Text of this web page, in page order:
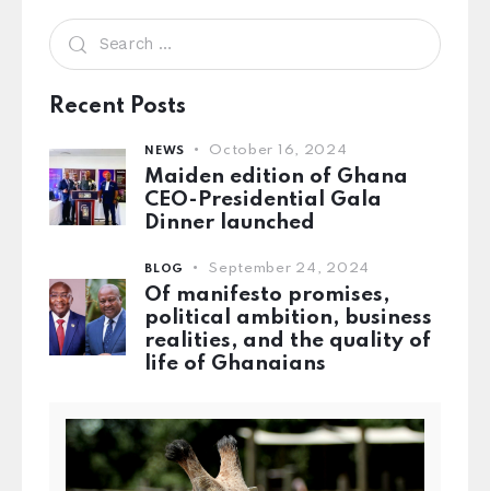
Recent Posts
NEWS October 16, 2024
Maiden edition of Ghana
CEO-Presidential Gala
Dinner launched
BLOG September 24, 2024
Of manifesto promises,
political ambition, business
realities, and the quality of
life of Ghanaians